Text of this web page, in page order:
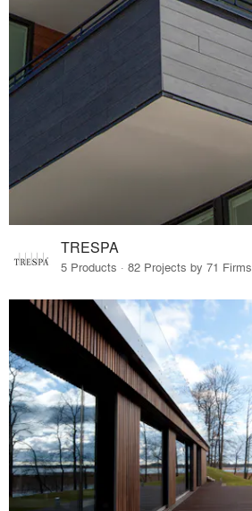
TRESPA
5 Products · 82 Projects by 71 Firms